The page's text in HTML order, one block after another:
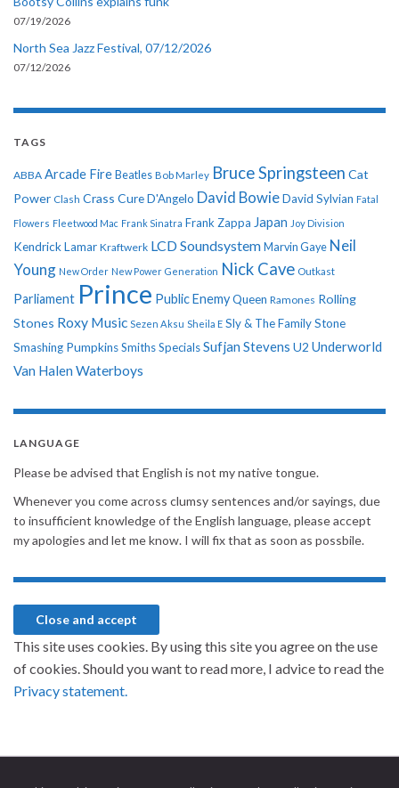
07/19/2026
North Sea Jazz Festival, 07/12/2026
07/12/2026
TAGS
ABBA Arcade Fire Beatles Bob Marley Bruce Springsteen Cat
Power Clash Crass CureD'Angelo David BowieDavid Sylvian Fatal
Flowers Fleetwood Mac Frank Sinatra Frank Zappa Japan Joy Division
Kendrick Lamar Kraftwerk LCD Soundsystem Marvin Gaye Neil
Young New Order New Power Generation Nick Cave Outkast
Parliament Prince Public EnemyQueen Ramones Rolling
Stones Roxy Music Sezen Aksu Sheila E Sly & The Family Stone
Smashing PumpkinsSmithsSpecialsSufjan Stevens U2 Underworld
Van Halen Waterboys
LANGUAGE
Please be advised that English is not my native tongue.
Whenever you come across clumsy sentences and/or sayings, due
to insufficient knowledge of the English language, please accept
my apologies and let me know. I will fix that as soon as possbile.
This site uses cookies. By using this site you agree on the use
of cookies. Should you want to read more, I advice to read the
Privacy statement.